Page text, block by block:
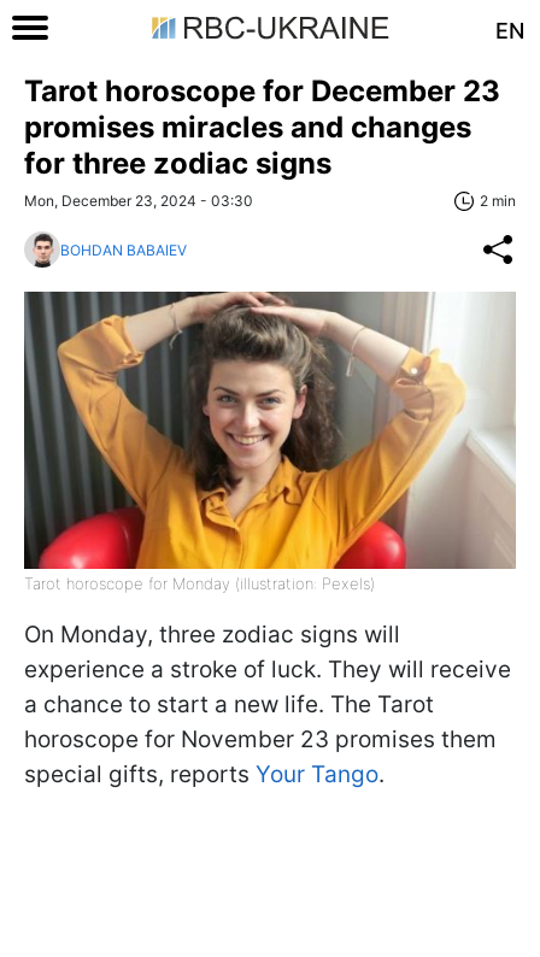
EN
Tarot horoscope for December 23
promises miracles and changes
for three zodiac signs
Mon, December 23, 2024 - 03:30 2 min
BOHDAN BABAIEV
Tarot horoscope for Monday (illustration: Pexels)
On Monday, three zodiac signs will
experience a stroke of luck. They will receive
a chance to start a new life. The Tarot
horoscope for November 23 promises them
special gifts, reports Your Tango.